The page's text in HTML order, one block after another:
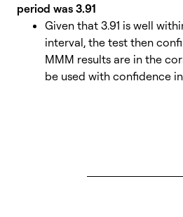
period was 3.91
Given that 3.91 is well
interval, the test then
MMM results are in the
be used with confidence